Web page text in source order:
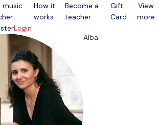
menu
music
How it
works
Become a
teacher
Gift
Card
View
more
Login
Alba